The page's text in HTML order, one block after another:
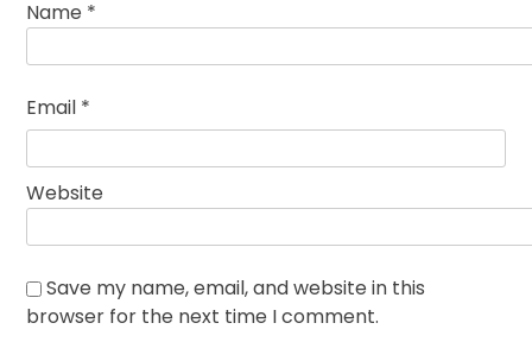
Name *
Email *
Website
Save my name, email, and website in this
browser for the next time I comment.